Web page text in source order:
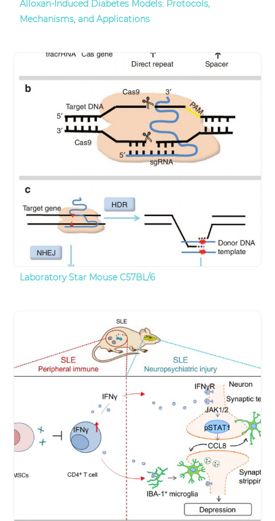
Alloxan-Induced Diabetes Models: Protocols,
Mechanisms, and Applications
Laboratory Star Mouse C57BL/6